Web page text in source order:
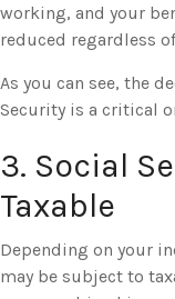
working, and your
reduced regardless
As you can see, the
Security is a critical
3. Social
Taxable
Depending on your
may be subject to